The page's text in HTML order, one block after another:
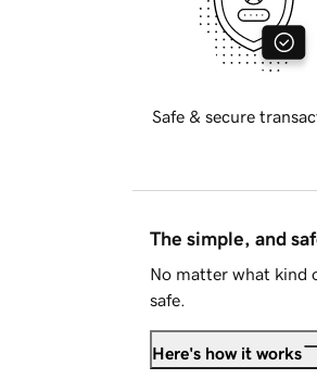
Safe & secure
The simple, and
No matter what kind
safe.
Here's how it works